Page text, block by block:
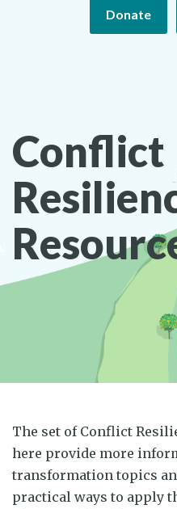
Donate
Conflict
The set of Conflict
here provide more
transformation topics
practical ways to apply